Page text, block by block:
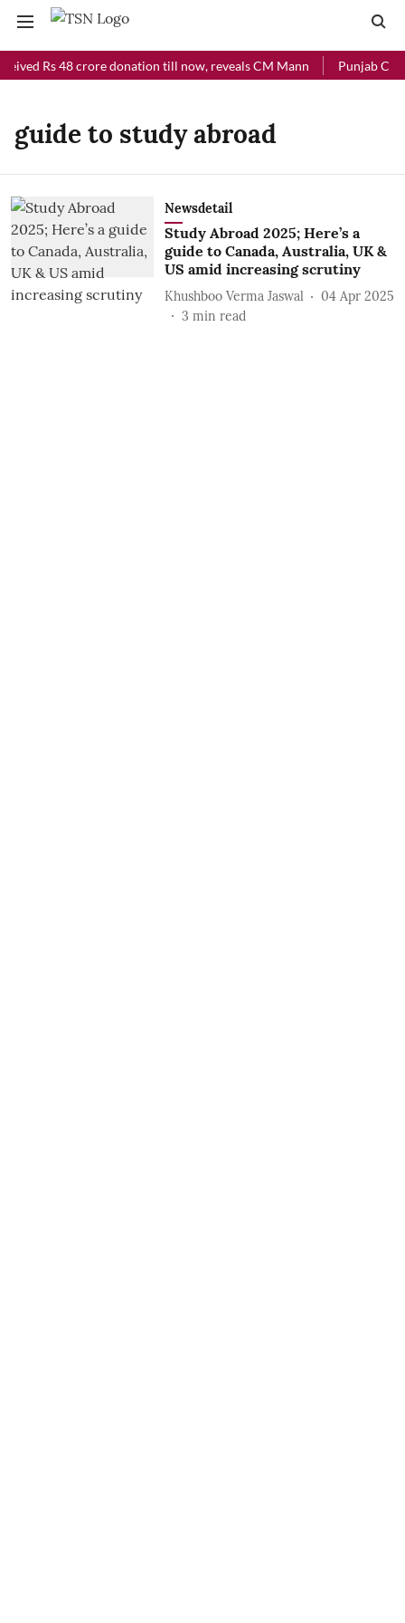
Rs 48 crore donation till now, reveals CM Mann Punjab
guide to study abroad
Newsdetail
Study Abroad 2025; Here’s a
guide to Canada, Australia, UK &
US amid increasing scrutiny
Khushboo Verma Jaswal
04 Apr 2025
3 min read